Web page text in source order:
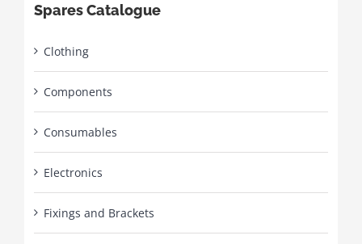
Spares Catalogue
Clothing
Components
Consumables
Electronics
Fixings and Brackets